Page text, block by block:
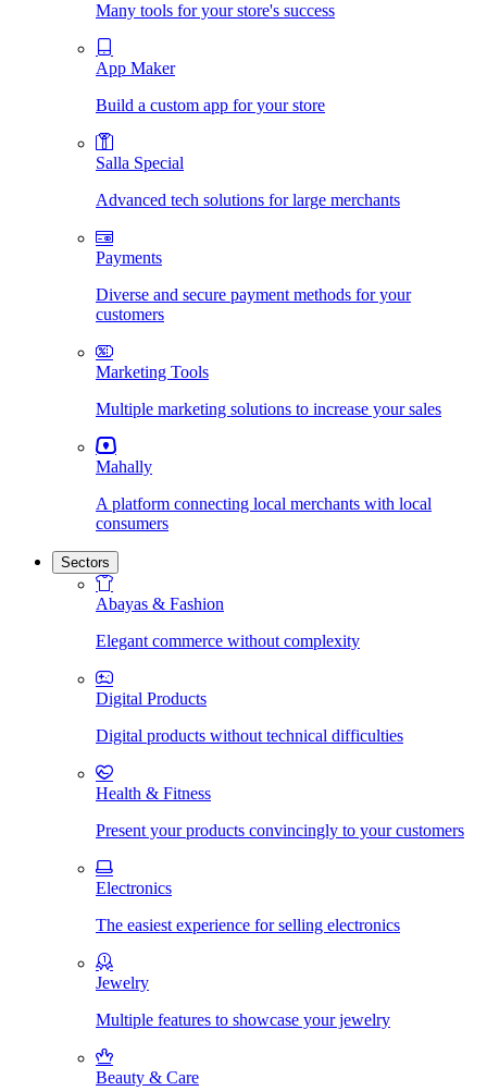
Many tools for your store's success
App Maker
Build a custom app for your store
Salla Special
Advanced tech solutions for large merchants
Payments
Diverse and secure payment methods for your
customers
Marketing Tools
Multiple marketing solutions to increase your sales
Mahally
A platform connecting local merchants with local
consumers
Sectors
Abayas & Fashion
Elegant commerce without complexity
Digital Products
Digital products without technical difficulties
Health & Fitness
Present your products convincingly to your customers
Electronics
The easiest experience for selling electronics
Jewelry
Multiple features to showcase your jewelry
Beauty & Care